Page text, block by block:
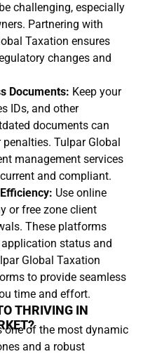
challenging, especially
Partnering with
Taxation ensures
changes and
Documents: Keep your
IDs, and other
documents can
Tulpar Global
management services
and compliant.
Use online
or free zone client
These platforms
status and
Global Taxation
to provide seamless
time and effort.
THRIVING IN
one of the most dynamic
and a robust